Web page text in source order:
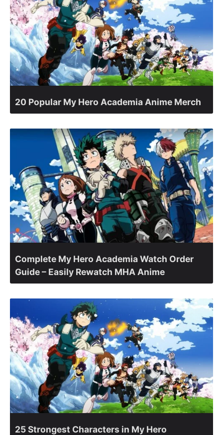
20 Popular My Hero Academia Anime Merch
Complete My Hero Academia Watch Order
Guide – Easily Rewatch MHA Anime
25 Strongest Characters in My Hero